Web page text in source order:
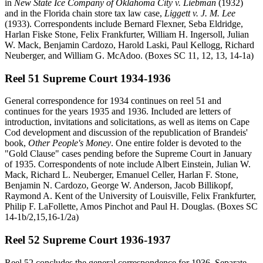
in New State Ice Company of Oklahoma City v. Liebman (1932)
and in the Florida chain store tax law case, Liggett v. J. M. Lee
(1933). Correspondents include Bernard Flexner, Seba Eldridge,
Harlan Fiske Stone, Felix Frankfurter, William H. Ingersoll, Julian
W. Mack, Benjamin Cardozo, Harold Laski, Paul Kellogg, Richard
Neuberger, and William G. McAdoo. (Boxes SC 11, 12, 13, 14-1a)
Reel 51 Supreme Court 1934-1936
General correspondence for 1934 continues on reel 51 and
continues for the years 1935 and 1936. Included are letters of
introduction, invitations and solicitations, as well as items on Cape
Cod development and discussion of the republication of Brandeis'
book, Other People's Money. One entire folder is devoted to the
"Gold Clause" cases pending before the Supreme Court in January
of 1935. Correspondents of note include Albert Einstein, Julian W.
Mack, Richard L. Neuberger, Emanuel Celler, Harlan F. Stone,
Benjamin N. Cardozo, George W. Anderson, Jacob Billikopf,
Raymond A. Kent of the University of Louisville, Felix Frankfurter,
Philip F. LaFollette, Amos Pinchot and Paul H. Douglas. (Boxes SC
14-1b/2,15,16-1/2a)
Reel 52 Supreme Court 1936-1937